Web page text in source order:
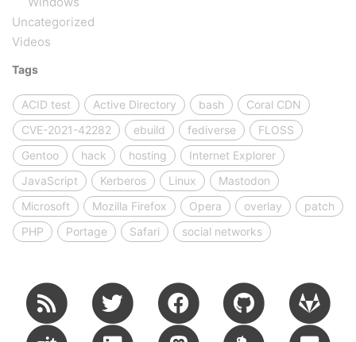
Uncategorized
Videos
Tags
ACID test Active Directory bash
Coral CDN
CVE-2021-42282
ebuild fediverse
FLOSS
Gentoo
hack hosting
Internet Explorer
JavaScript
Kerberos Linux
Mastodon
Microsoft
Mozilla Firefox Opera overlay
patch
PHP
Portage Safari social networks